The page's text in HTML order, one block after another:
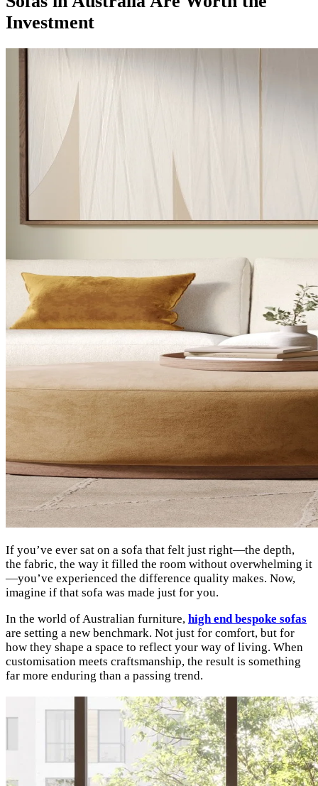
Investment
If you’ve ever sat on a sofa that felt just right—the depth,
the fabric, the way it filled the room without overwhelming it
—you’ve experienced the difference quality makes. Now,
imagine if that sofa was made just for you.
In the world of Australian furniture, high end bespoke sofas
are setting a new benchmark. Not just for comfort, but for
how they shape a space to reflect your way of living. When
customisation meets craftsmanship, the result is something
far more enduring than a passing trend.